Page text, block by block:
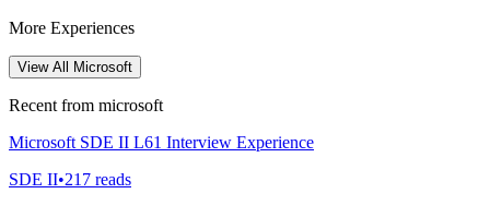
More Experiences
View All Microsoft
Recent from microsoft
Microsoft SDE II L61 Interview Experience
SDE II•217 reads